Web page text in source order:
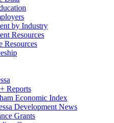
by Industry
Resources
Resources
Reports
Economic Index
Development News
Grants